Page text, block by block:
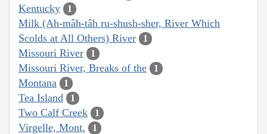
Kentucky 1
Milk (Ah-mâh-tâh ru-shush-sher, River Which
Scolds at All Others) River
1
Missouri River 1
Missouri River, Breaks of the 1
Montana 1
Tea Island 1
Two Calf Creek 1
Virgelle, Mont. 1